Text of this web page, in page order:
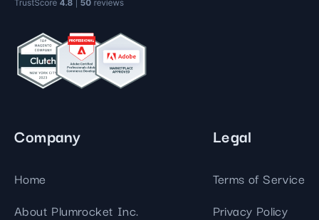
Company
Home
About Plumrocket Inc.
Legal
Terms of Service
Privacy Policy